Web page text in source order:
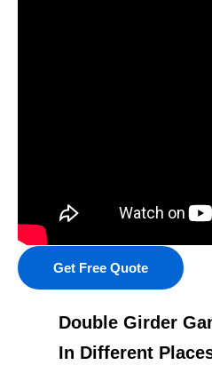
Get Free Quote
Double Girder
In Different